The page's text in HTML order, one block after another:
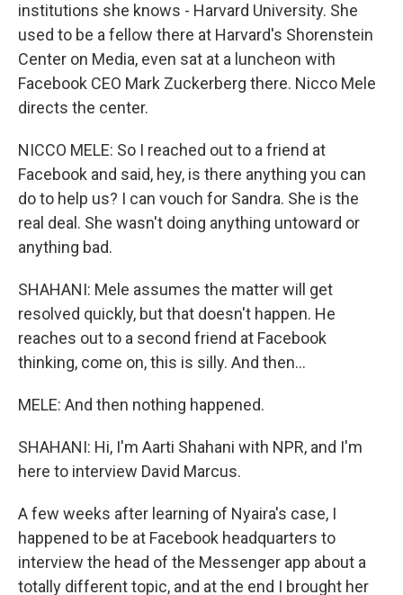
institutions she knows - Harvard University. She
used to be a fellow there at Harvard's Shorenstein
Center on Media, even sat at a luncheon with
Facebook CEO Mark Zuckerberg there. Nicco Mele
directs the center.
NICCO MELE: So I reached out to a friend at
Facebook and said, hey, is there anything you can
do to help us? I can vouch for Sandra. She is the
real deal. She wasn't doing anything untoward or
anything bad.
SHAHANI: Mele assumes the matter will get
resolved quickly, but that doesn't happen. He
reaches out to a second friend at Facebook
thinking, come on, this is silly. And then...
MELE: And then nothing happened.
SHAHANI: Hi, I'm Aarti Shahani with NPR, and I'm
here to interview David Marcus.
A few weeks after learning of Nyaira's case, I
happened to be at Facebook headquarters to
interview the head of the Messenger app about a
totally different topic, and at the end I brought her